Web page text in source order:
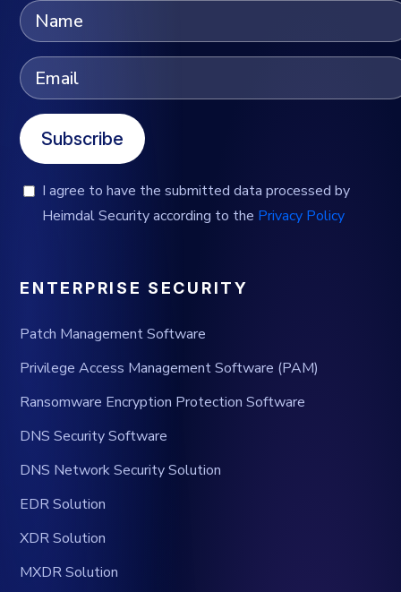
Subscribe
I agree to have the submitted data processed by
Heimdal Security according to the Privacy Policy
ENTERPRISE SECURITY
Patch Management Software
Privilege Access Management Software (PAM)
Ransomware Encryption Protection Software
DNS Security Software
DNS Network Security Solution
EDR Solution
XDR Solution
MXDR Solution